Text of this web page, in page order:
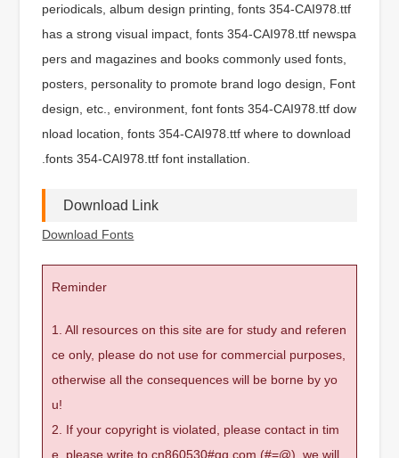
periodicals, album design printing, fonts 354-CAI978.ttf
has a strong visual impact, fonts 354-CAI978.ttf newspa
pers and magazines and books commonly used fonts,
posters, personality to promote brand logo design, Font
design, etc., environment, font fonts 354-CAI978.ttf dow
nload location, fonts 354-CAI978.ttf where to download
.fonts 354-CAI978.ttf font installation.
Download Link
Download Fonts
Reminder
1. All resources on this site are for study and referen
ce only, please do not use for commercial purposes,
otherwise all the consequences will be borne by yo
u!
2. If your copyright is violated, please contact in tim
e, please write to cn860530#qq.com (#=@), we will